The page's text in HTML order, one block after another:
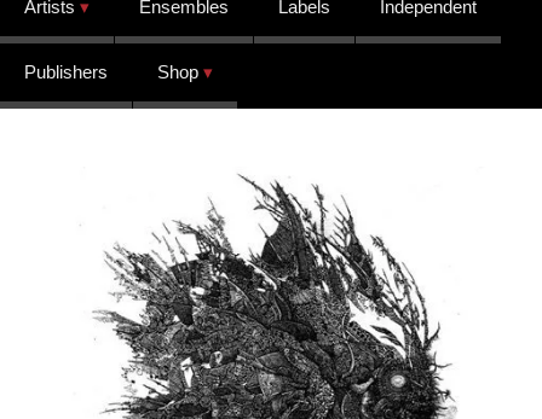
Artists Ensembles Labels Independent
Publishers Shop